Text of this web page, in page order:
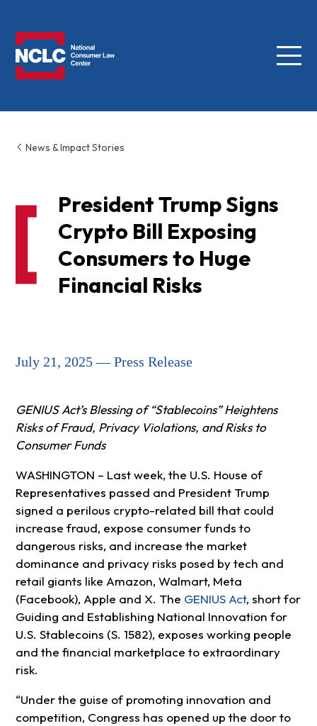
Menu
News & Impact Stories
President Trump Signs
Crypto Bill Exposing
Consumers to Huge
Financial Risks
July 21, 2025 — Press Release
GENIUS Act’s Blessing of “Stablecoins” Heightens
Risks of Fraud, Privacy Violations, and Risks to
Consumer Funds
WASHINGTON – Last week, the U.S. House of
Representatives passed and President Trump
signed a perilous crypto-related bill that could
increase fraud, expose consumer funds to
dangerous risks, and increase the market
dominance and privacy risks posed by tech and
retail giants like Amazon, Walmart, Meta
(Facebook), Apple and X. The GENIUS Act, short for
Guiding and Establishing National Innovation for
U.S. Stablecoins (S. 1582), exposes working people
and the financial marketplace to extraordinary
risk.
“Under the guise of promoting innovation and
competition, Congress has opened up the door to